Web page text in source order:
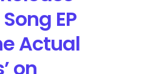
EP
Actual
on